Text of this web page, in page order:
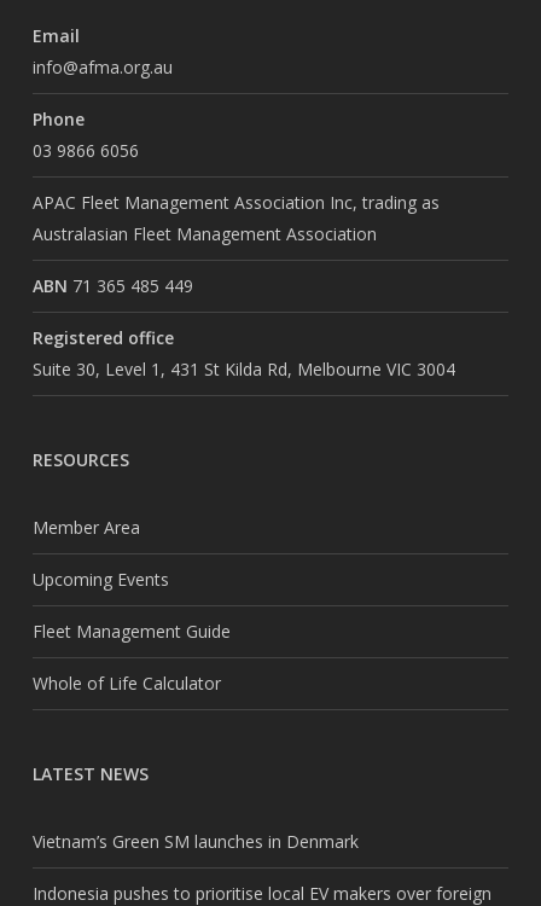
Email
info@afma.org.au
Phone
03 9866 6056
APAC Fleet Management Association Inc, trading as
Australasian Fleet Management Association
ABN 71 365 485 449
Registered office
Suite 30, Level 1, 431 St Kilda Rd, Melbourne VIC 3004
RESOURCES
Member Area
Upcoming Events
Fleet Management Guide
Whole of Life Calculator
LATEST NEWS
Vietnam’s Green SM launches in Denmark
Indonesia pushes to prioritise local EV makers over foreign